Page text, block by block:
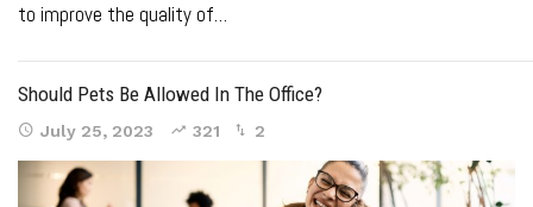
to improve the quality of…
Should Pets Be Allowed In The Office?
July 25, 2023 321 2